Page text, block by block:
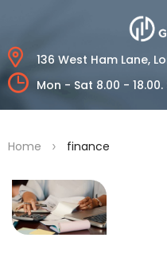
136 West Ham Lane,
Mon - Sat 8.00 - 18.00.
Home > finance